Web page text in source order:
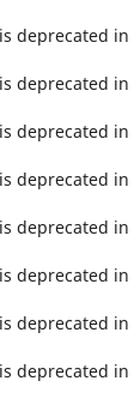
deprecated in
deprecated in
deprecated in
deprecated in
deprecated in
deprecated in
deprecated in
deprecated in